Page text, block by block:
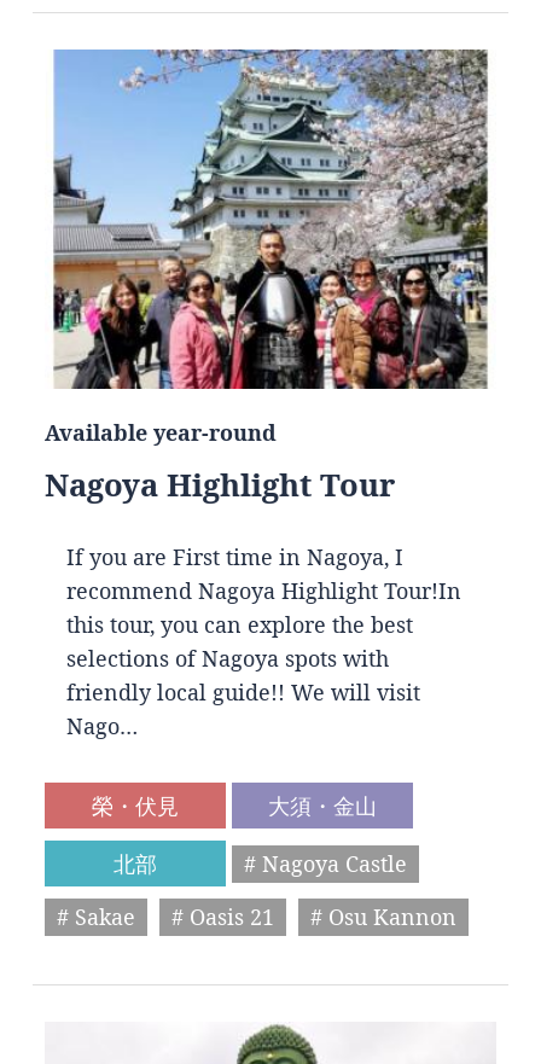
Available year-round
Nagoya Highlight Tour
If you are First time in Nagoya, I
recommend Nagoya Highlight Tour!In
this tour, you can explore the best
selections of Nagoya spots with
friendly local guide!! We will visit
Nago…
榮・伏見
大須・金山
北部
# Nagoya Castle
# Sakae
# Oasis 21 # Osu Kannon